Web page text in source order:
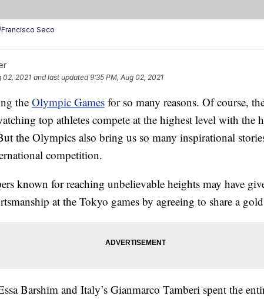
Seco
02, 2021 and last updated 9:35 PM, Aug 02, 2021
theOlympic Games for so many reasons. Of course,
top athletes compete at the highest level with the
the Olympics also bring us so many inspirational
competition.
known for reaching unbelievable heights may have
at the Tokyo games by agreeing to share a
Barshim and Italy’s Gianmarco Tamberi spent the